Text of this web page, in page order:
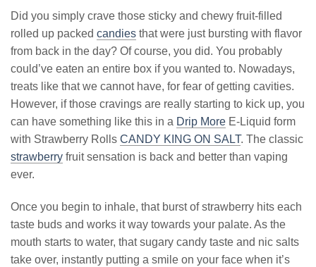
Did you simply crave those sticky and chewy fruit-filled
rolled up packed candies that were just bursting with flavor
from back in the day? Of course, you did. You probably
could’ve eaten an entire box if you wanted to. Nowadays,
treats like that we cannot have, for fear of getting cavities.
However, if those cravings are really starting to kick up, you
can have something like this in a Drip More E-Liquid form
with Strawberry Rolls CANDY KING ON SALT. The classic
strawberry fruit sensation is back and better than vaping
ever.
Once you begin to inhale, that burst of strawberry hits each
taste buds and works it way towards your palate. As the
mouth starts to water, that sugary candy taste and nic salts
take over, instantly putting a smile on your face when it’s